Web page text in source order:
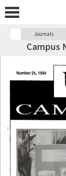
Journals
Campus